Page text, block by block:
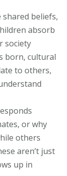
beliefs,
absorb
society
born, cultural
to others,
or why
others
aren’t just
up in